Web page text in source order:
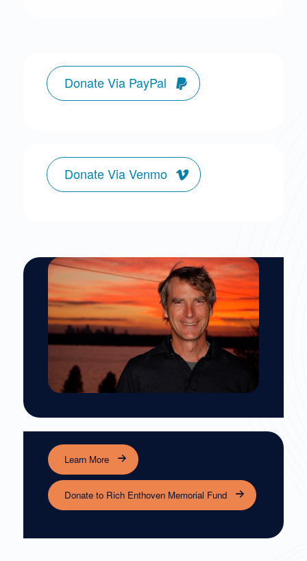
Donate Via PayPal
Donate Via Venmo
Learn More
Donate to Rich Enthoven Memorial Fund